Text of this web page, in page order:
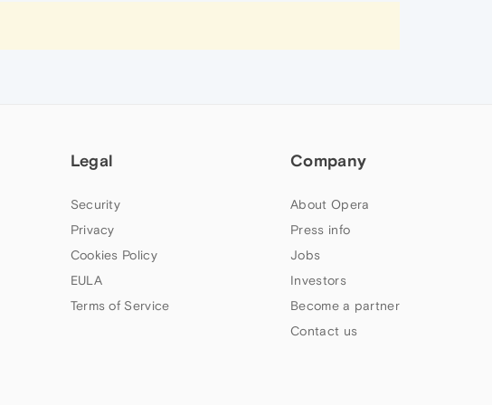
Legal
Security
Privacy
Cookies Policy
EULA
Terms of Service
Company
About Opera
Press info
Jobs
Investors
Become a partner
Contact us